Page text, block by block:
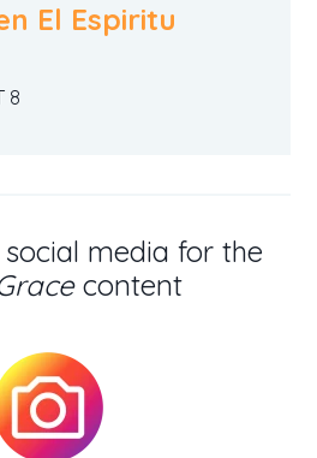
El Espiritu
8
media for the
content